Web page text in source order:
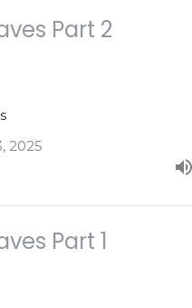
Part 2
2025
Part 1